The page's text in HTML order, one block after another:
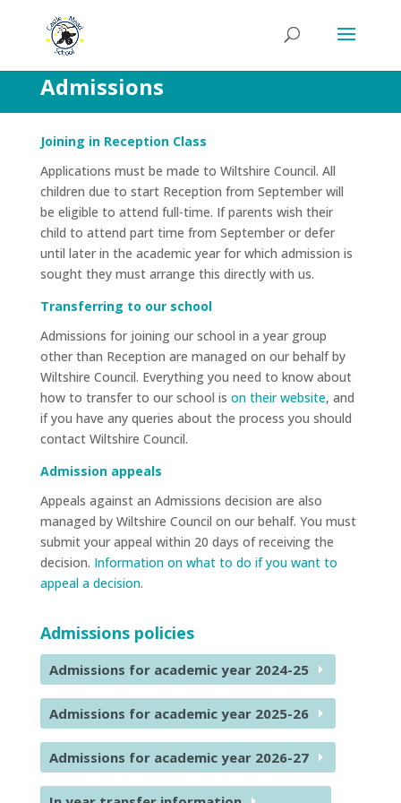
Admissions
Joining in Reception Class
Applications must be made to Wiltshire Council. All
children due to start Reception from September will
be eligible to attend full-time. If parents wish their
child to attend part time from September or defer
until later in the academic year for which admission is
sought they must arrange this directly with us.
Transferring to our school
Admissions for joining our school in a year group
other than Reception are managed on our behalf by
Wiltshire Council. Everything you need to know about
how to transfer to our school is on their website, and
if you have any queries about the process you should
contact Wiltshire Council.
Admission appeals
Appeals against an Admissions decision are also
managed by Wiltshire Council on our behalf. You must
submit your appeal within 20 days of receiving the
decision. Information on what to do if you want to
appeal a decision.
Admissions policies
Admissions for academic year 2024-25
Admissions for academic year 2025-26
Admissions for academic year 2026-27